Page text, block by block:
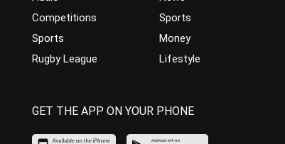
Competitions
Sports
Rugby League
Sports
Money
Lifestyle
GET THE APP ON YOUR PHONE